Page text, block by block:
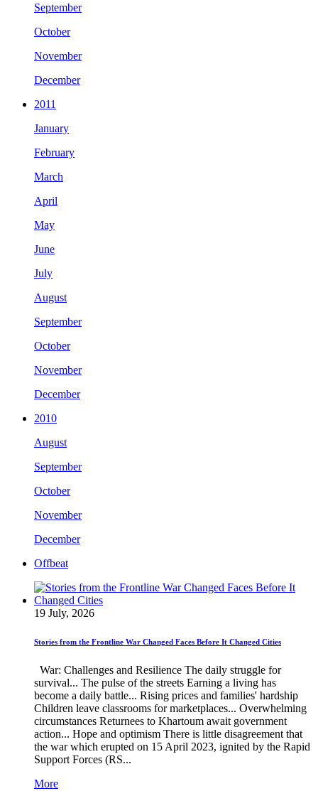
September
October
November
December
2011
January
February
March
April
May
June
July
August
September
October
November
December
2010
August
September
October
November
December
Offbeat
19 July, 2026
Stories from the Frontline War Changed Faces Before It Changed Cities
War: Challenges and Resilience The daily struggle for
survival... The pulse of the streets Earning a living has
become a daily battle... Rising prices and families' hardship
Children leave classrooms for marketplaces... Overwhelming
circumstances Returnees to Khartoum await government
action... Hope and optimism There is little disagreement that
the war which erupted on 15 April 2023, ignited by the Rapid
Support Forces (RS...
More